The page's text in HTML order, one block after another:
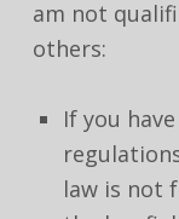
am not
others:
If you
law is not